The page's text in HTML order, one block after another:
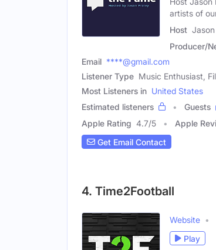
artists of
Host
Producer/
Email ****@gmail.com
Listener Type Music Enthusiast,
Most Listeners in United States
Estimated listeners
Guests
Apple Rating 4.7/5 Apple
Get Email Contact
4. Time2Football
Website
Play